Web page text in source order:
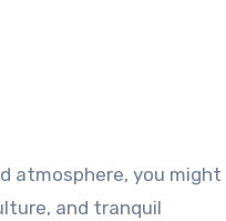
and tranquil